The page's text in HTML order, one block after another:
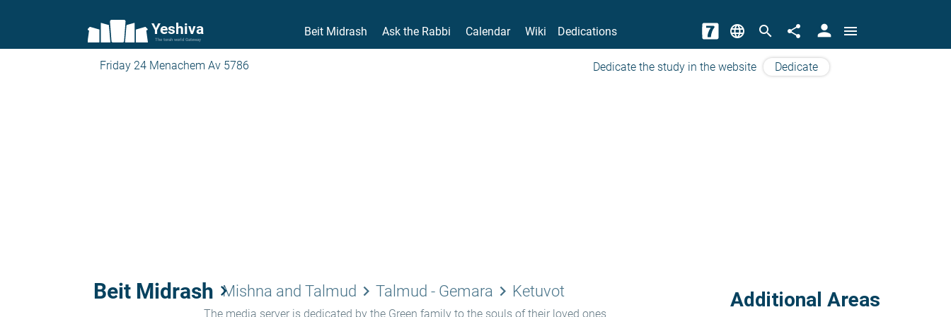
Yeshiva
The torah world Gateway
Beit Midrash Ask the Rabbi Calendar Wiki Dedications language search share person menu
Friday 24 Menachem Av 5786 Dedicate the study in the website Dedicate
Beit Midrash keyboard_arrow_right
Mishna and Talmud keyboard_arrow_right Talmud - Gemara keyboard_arrow_right Ketuvot
The media server is dedicated by the Green family to the souls of their loved ones
Additional Areas